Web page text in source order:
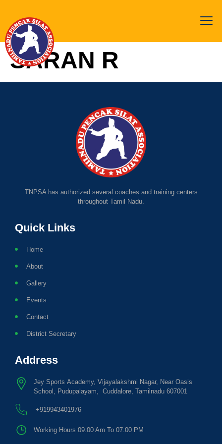
SARAN R
TNPSA has authorized several coaches and training centers
throughout Tamil Nadu.
Quick Links
Home
About
Gallery
Events
Contact
District Secretary
Address
Jey Sports Academy, Vijayalakshmi Nagar, Near Oasis
School, Pudupalayam, Cuddalore, Tamilnadu 607001
+919943401976
Working Hours 09.00 Am To 07.00 PM